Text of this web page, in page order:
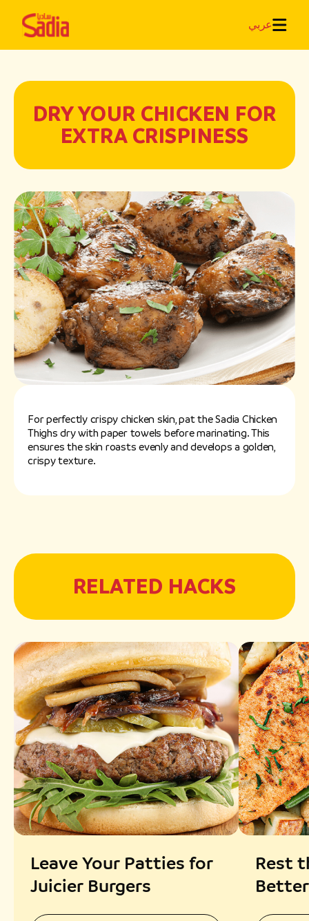
عربي
DRY YOUR CHICKEN FOR
EXTRA CRISPINESS
For perfectly crispy chicken skin, pat the Sadia Chicken
Thighs dry with paper towels before marinating. This
ensures the skin roasts evenly and develops a golden,
crispy texture.
RELATED HACKS
Leave Your Patties for
Juicier Burgers
Rest